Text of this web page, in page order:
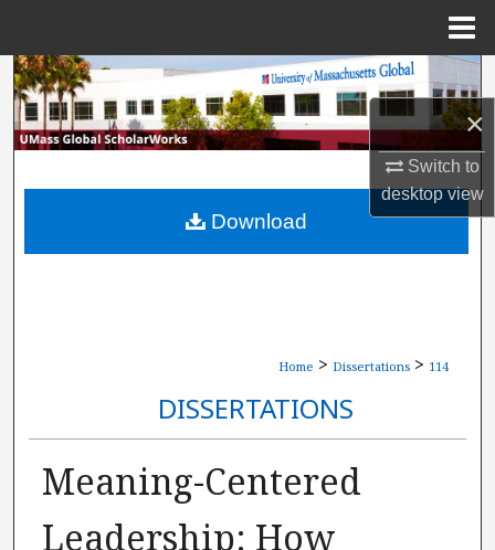
×
Switch to
desktopview
Search
Browse Collections
My Account
About
Home > Dissertations > 114
DISSERTATIONS
Meaning-Centered
Leadership: How
Download